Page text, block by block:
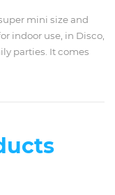
mini size and
indoor use, in Disco,
parties. It comes